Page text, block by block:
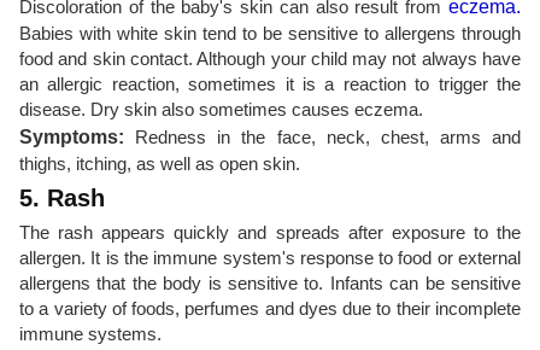
Discoloration of the baby's skin can also result from eczema.
Babies with white skin tend to be sensitive to allergens through
food and skin contact. Although your child may not always have
an allergic reaction, sometimes it is a reaction to trigger the
disease. Dry skin also sometimes causes eczema.
Symptoms: Redness in the face, neck, chest, arms and
thighs, itching, as well as open skin.
5. Rash
The rash appears quickly and spreads after exposure to the
allergen. It is the immune system's response to food or external
allergens that the body is sensitive to. Infants can be sensitive
to a variety of foods, perfumes and dyes due to their incomplete
immune systems.